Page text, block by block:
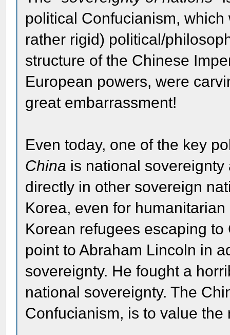
political Confucianism,
rather rigid) political/
structure of the Chinese
European powers, were
great embarrassment!
Even today, one of the key
China is national
directly in other sovereign
Korea, even for
Korean refugees escaping
point to Abraham Lincoln in
sovereignty. He fought a
national sovereignty. The
Confucianism, is to value